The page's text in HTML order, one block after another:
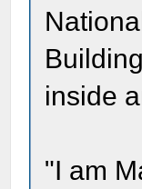
inside
"I am